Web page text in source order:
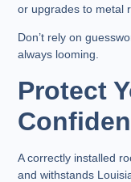
or upgrades to metal
Don’t rely on
always looming.
Protect
A correctly installed
and withstands